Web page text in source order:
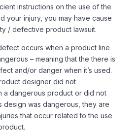
instructions on the use of the
your injury, you may have cause
/ defective product lawsuit.
occurs when a product line
– meaning that the there is
and/or danger when it’s used.
designer did not
a dangerous product or did not
design was dangerous, they are
that occur related to the use